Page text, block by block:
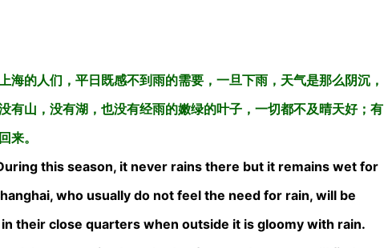
海的人们，平日既感不到雨的需要，一旦下雨，天气是那么阴沉，
有山，没有湖，也没有经雨的嫩绿的叶子，一切都不及晴天好；有
来。
this season, it never rains there but it remains wet for
who usually do not feel the need for rain, will be
their close quarters when outside it is gloomy with rain.